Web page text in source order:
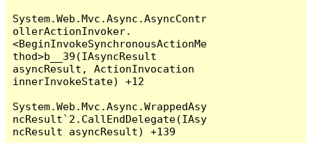
System.Web.Mvc.Async.AsyncContr
ollerActionInvoker.
<BeginInvokeSynchronousActionMe
thod>b__39(IAsyncResult
asyncResult, ActionInvocation
innerInvokeState) +12
System.Web.Mvc.Async.WrappedAsy
ncResult`2.CallEndDelegate(IAsy
ncResult asyncResult) +139